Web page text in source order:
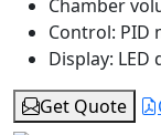
Chamber
Control: PID
Display: LED
Get Quote